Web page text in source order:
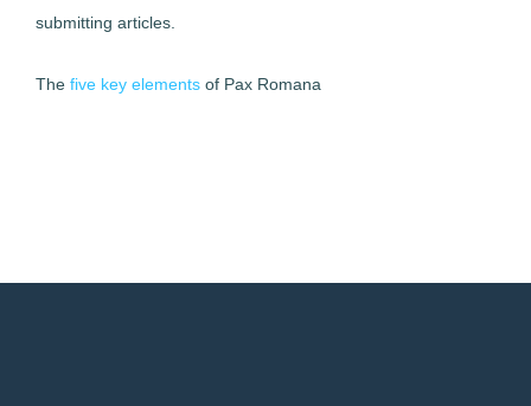
submitting articles.
The five key elementsof Pax Romana